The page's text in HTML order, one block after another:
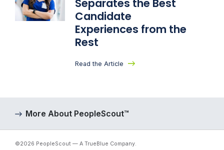
Separates the Best
Candidate
Experiences from the
Rest
Read the Article
More About PeopleScout™
©2026 PeopleScout — A TrueBlue Company.